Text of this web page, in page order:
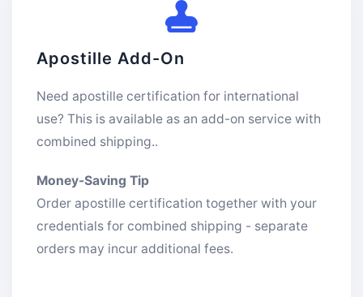
Apostille Add-On
Need apostille certification for international
use? This is available as an add-on service with
combined shipping..
Money-Saving Tip
Order apostille certification together with your
credentials for combined shipping - separate
orders may incur additional fees.